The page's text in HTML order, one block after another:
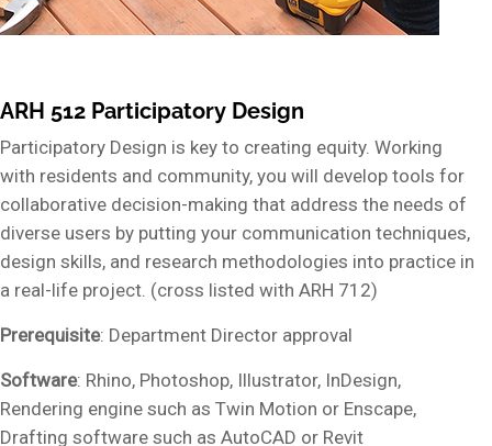
ARH 512 Participatory Design
Participatory Design is key to creating equity. Working
with residents and community, you will develop tools for
collaborative decision-making that address the needs of
diverse users by putting your communication techniques,
design skills, and research methodologies into practice in
a real-life project. (cross listed with ARH 712)
Prerequisite: Department Director approval
Software: Rhino, Photoshop, Illustrator, InDesign,
Rendering engine such as Twin Motion or Enscape,
Drafting software such as AutoCAD or Revit